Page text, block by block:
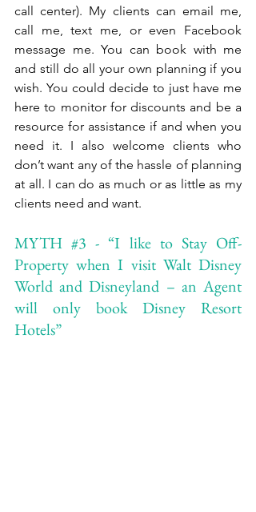
call center). My clients can email me,
call me, text me, or even Facebook
message me. You can book with me
and still do all your own planning if you
wish. You could decide to just have me
here to monitor for discounts and be a
resource for assistance if and when you
need it. I also welcome clients who
don’t want any of the hassle of planning
at all. I can do as much or as little as my
clients need and want.
MYTH #3 - “I like to Stay Off-
Property when I visit Walt Disney
World and Disneyland – an Agent
will only book Disney Resort
Hotels”